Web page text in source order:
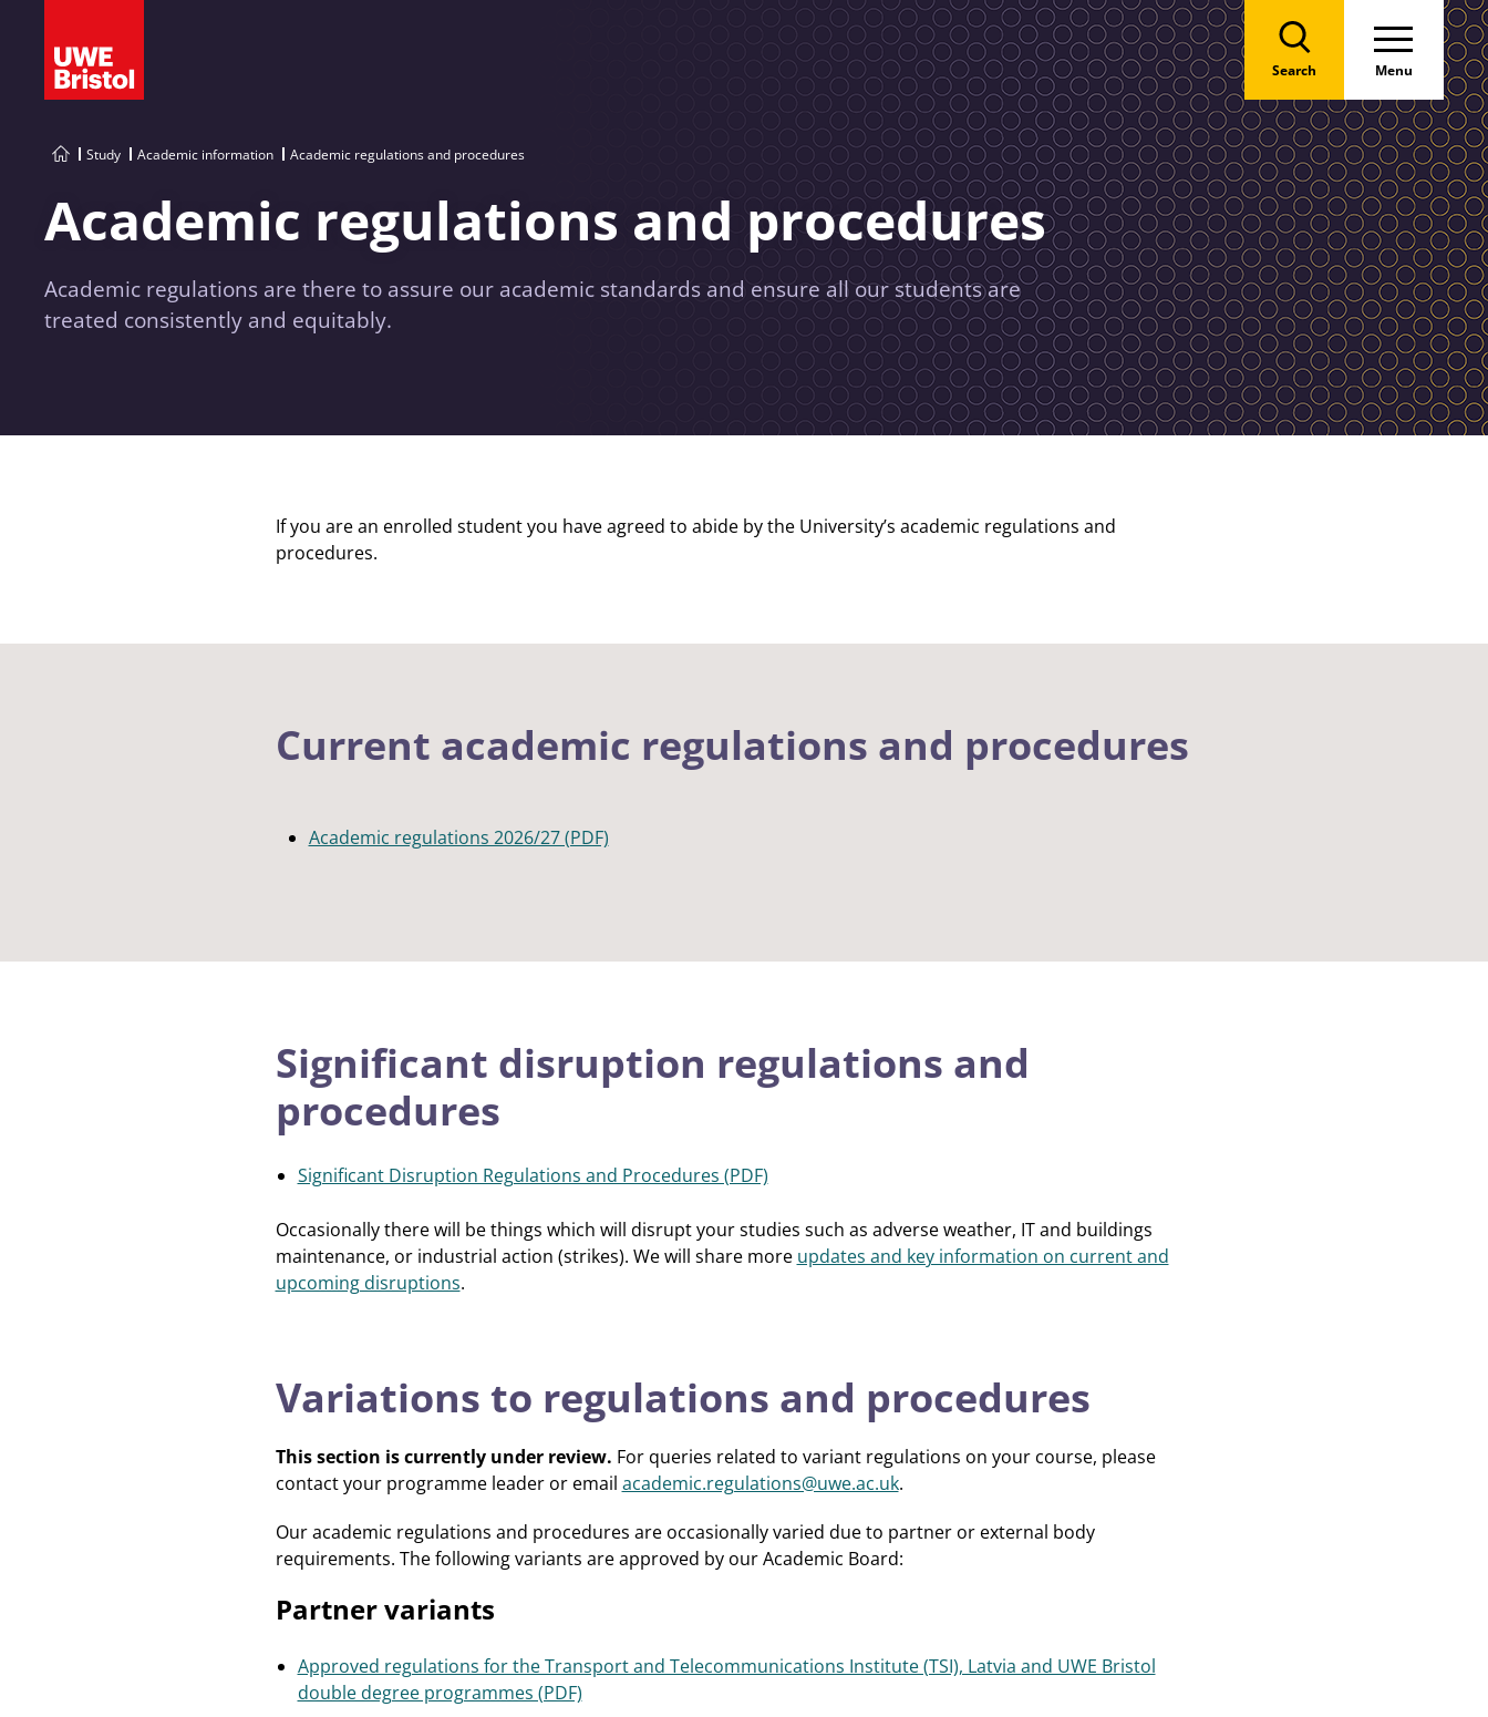
Search Menu
Study Academic information Academic regulations and procedures
Academic regulations and procedures
Academic regulations are there to assure our academic standards and ensure all our students are
treated consistently and equitably.
If you are an enrolled student you have agreed to abide by the University’s academic regulations and
procedures.
Current academic regulations and procedures
Academic regulations 2026/27 (PDF)
Significant disruption regulations and
procedures
Significant Disruption Regulations and Procedures (PDF)
Occasionally there will be things which will disrupt your studies such as adverse weather, IT and buildings
maintenance, or industrial action (strikes). We will share more updates and key information on current and
upcoming disruptions.
Variations to regulations and procedures
This section is currently under review. For queries related to variant regulations on your course, please
contact your programme leader or email academic.regulations@uwe.ac.uk.
Our academic regulations and procedures are occasionally varied due to partner or external body
requirements. The following variants are approved by our Academic Board:
Partner variants
Approved regulations for the Transport and Telecommunications Institute (TSI), Latvia and UWE Bristol
double degree programmes (PDF)